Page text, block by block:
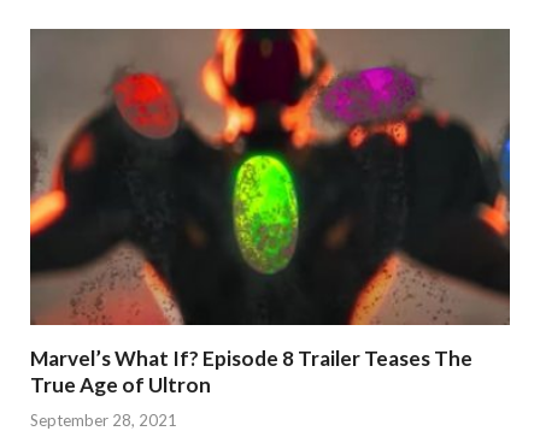
Marvel’s What If? Episode 8 Trailer Teases The
True Age of Ultron
September 28, 2021